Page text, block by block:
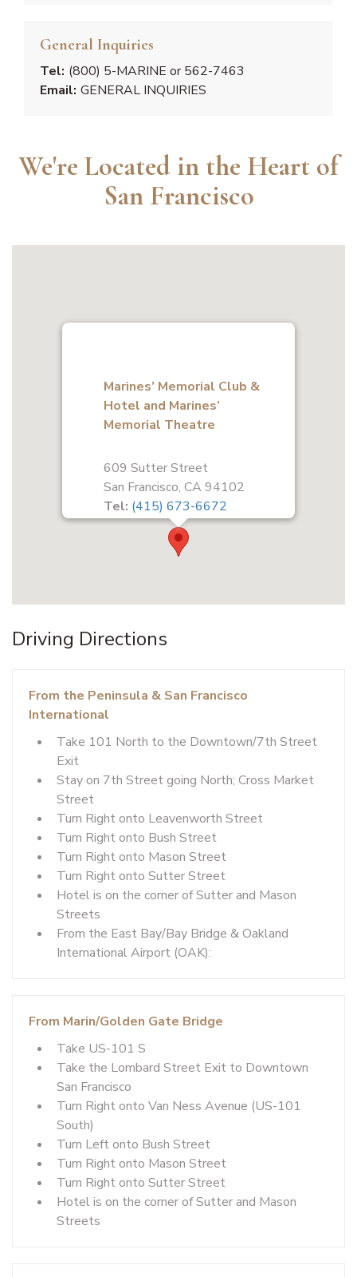
General Inquiries
Tel: (800) 5-MARINE or 562-7463
Email: GENERAL INQUIRIES
We're Located in the Heart of
San Francisco
Marines’ Memorial Club &
Hotel and Marines’
Memorial Theatre
609 Sutter Street
San Francisco, CA 94102
Tel: (415) 673-6672
Fax:(415) 441-3649
Get Directions
Driving Directions
From the Peninsula & San Francisco
International
Take 101 North to the Downtown/7th Street
Exit
Stay on 7th Street going North; Cross Market
Street
Turn Right onto Leavenworth Street
Turn Right onto Bush Street
Turn Right onto Mason Street
Turn Right onto Sutter Street
Hotel is on the corner of Sutter and Mason
Streets
From the East Bay/Bay Bridge & Oakland
International Airport (OAK):
From Marin/Golden Gate Bridge
Take US-101 S
Take the Lombard Street Exit to Downtown
San Francisco
Turn Right onto Van Ness Avenue (US-101
South)
Turn Left onto Bush Street
Turn Right onto Mason Street
Turn Right onto Sutter Street
Hotel is on the corner of Sutter and Mason
Streets